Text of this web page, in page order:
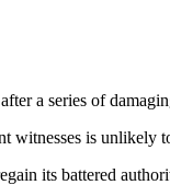
a series of
witnesses is unlikely
its battered